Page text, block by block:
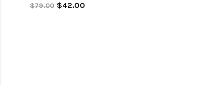
$79.00 $42.00